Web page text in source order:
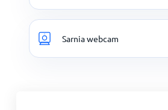
Sarnia webcam